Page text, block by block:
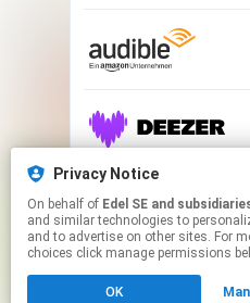
Privacy Notice
On behalf of Edel SE and
and similar technologies to
and to advertise on other sites. For
choices click manage permissions
OK